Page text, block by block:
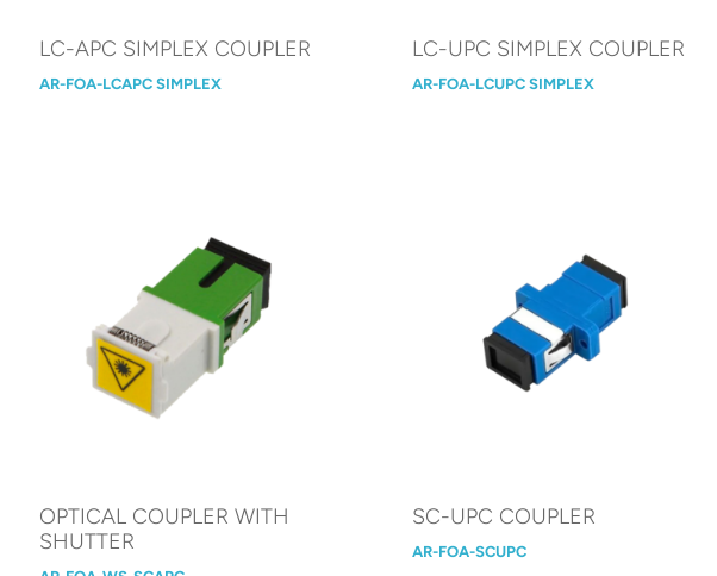
LC-APC SIMPLEX COUPLER
AR-FOA-LCAPC SIMPLEX
LC-UPC SIMPLEX COUPLER
AR-FOA-LCUPC SIMPLEX
OPTICAL COUPLER WITH
SHUTTER
SC-UPC COUPLER
AR-FOA-SCUPC